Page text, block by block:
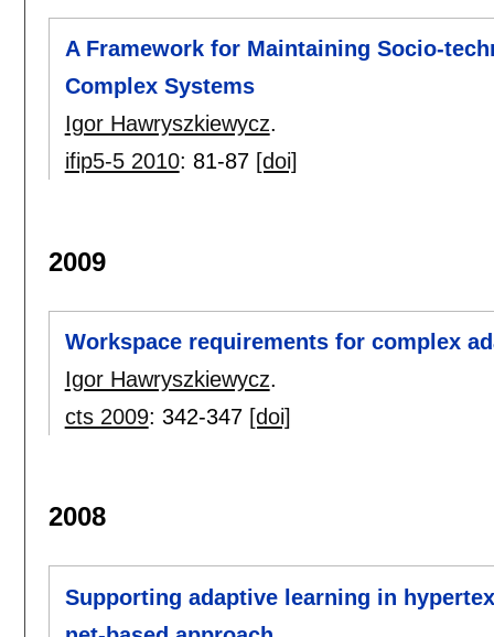
A Framework for Maintaining Socio-
Complex Systems
Igor Hawryszkiewycz.
ifip5-5 2010: 81-87 [doi]
2009
Workspace requirements for complex
Igor Hawryszkiewycz.
cts 2009: 342-347 [doi]
2008
Supporting adaptive learning in